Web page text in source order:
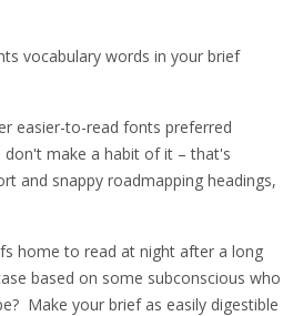
vocabulary words in your brief
easier-to-read fonts preferred
make a habit of it – that's
and snappy roadmapping headings,
home to read at night after a long
based on some subconscious who
Make your brief as easily digestible